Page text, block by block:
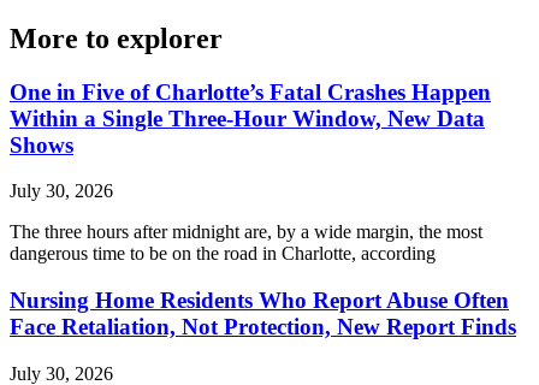
More to explorer
One in Five of Charlotte’s Fatal Crashes Happen
Within a Single Three-Hour Window, New Data
Shows
July 30, 2026
The three hours after midnight are, by a wide margin, the most
dangerous time to be on the road in Charlotte, according
Nursing Home Residents Who Report Abuse Often
Face Retaliation, Not Protection, New Report Finds
July 30, 2026